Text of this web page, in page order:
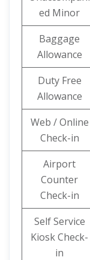
ed Minor
Baggage
Allowance
Duty Free
Allowance
Web / Online
Check-in
Airport
Counter
Check-in
Self Service
Kiosk Check-
in